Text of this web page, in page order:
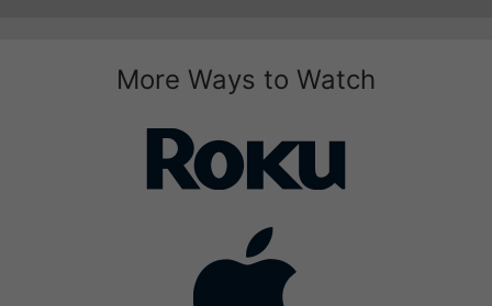
More Ways to Watch